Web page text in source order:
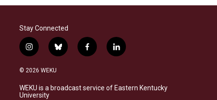
Stay Connected
i
n
s
a
g
b
l
s
k
f
a
b
o
l
i
e
d
© 2026 WEKU
WEKU is a broadcast service of Eastern Kentucky
University